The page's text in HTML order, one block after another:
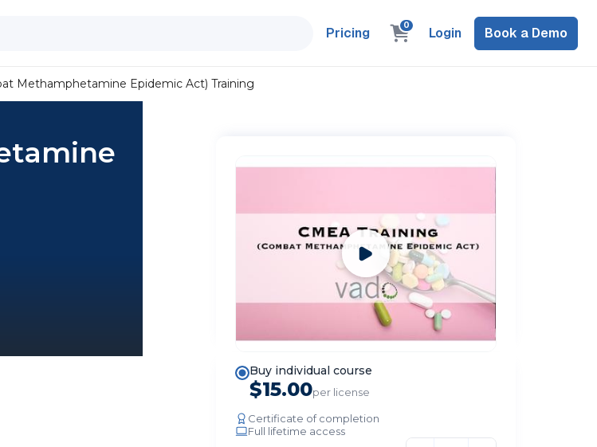
Pricing 0 Login Book a Demo
Methamphetamine Epidemic Act) Training
Buy individual course
$15.00per license
Certificate of completion
Full lifetime access